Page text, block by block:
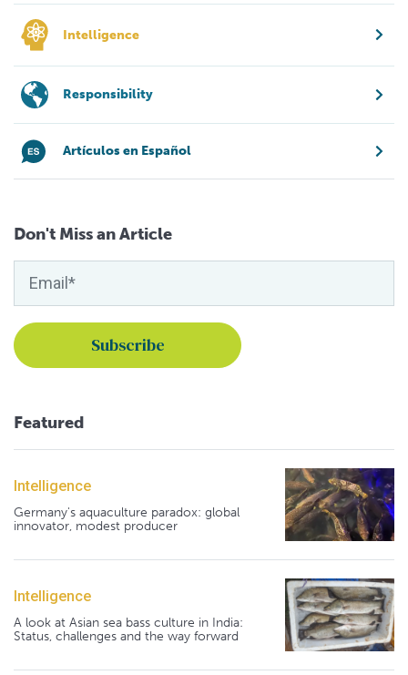
Intelligence
Responsibility
Artículos en Español
Don't Miss an Article
Featured
Intelligence
Germany's aquaculture paradox: global
innovator, modest producer
Intelligence
A look at Asian sea bass culture in India:
Status, challenges and the way forward